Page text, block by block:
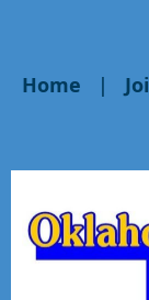
Home